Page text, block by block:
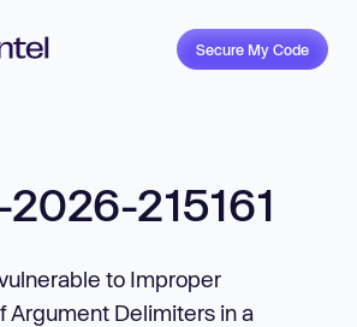
Secure My Code
215161
to Improper
Argument Delimiters in a